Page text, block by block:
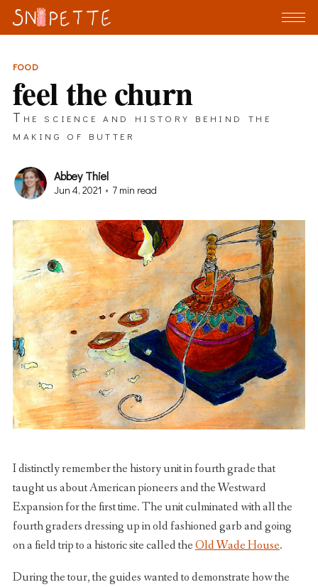
FOOD
feel the churn
The science and history behind the
making of butter
Abbey Thiel
Jun 4, 2021 • 7 min read
I distinctly remember the history unit in fourth grade that
taught us about American pioneers and the Westward
Expansion for the first time. The unit culminated with all the
fourth graders dressing up in old fashioned garb and going
on a field trip to a historic site called theOld Wade House.
During the tour, the guides wanted to demonstrate how the